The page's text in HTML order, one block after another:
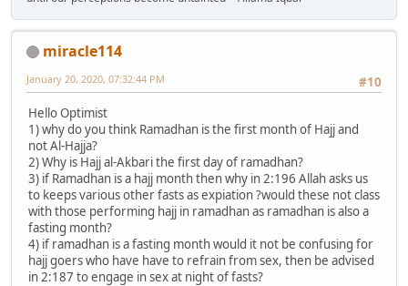
miracle114
#10
January 20, 2020, 07:32:44 PM
Hello Optimist
1) why do you think Ramadhan is the first month of Hajj and
not Al-Hajja?
2) Why is Hajj al-Akbari the first day of ramadhan?
3) if Ramadhan is a hajj month then why in 2:196 Allah asks us
to keeps various other fasts as expiation ?would these not class
with those performing hajj in ramadhan as ramadhan is also a
fasting month?
4) if ramadhan is a fasting month would it not be confusing for
hajj goers who have have to refrain from sex, then be advised
in 2:187 to engage in sex at night of fasts?